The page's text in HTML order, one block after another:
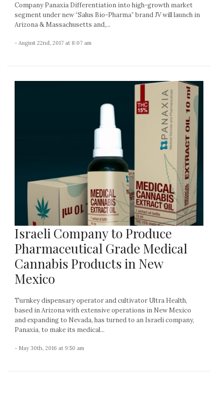
Company Panaxia Differentiation into high-growth market
segment under new “Salus Bio-Pharma” brand JV will launch in
Arizona & Massachusetts and,...
- August 22nd, 2017 at 8:07 am
Israeli Company to Produce
Pharmaceutical Grade Medical
Cannabis Products in New
Mexico
Turnkey dispensary operator and cultivator Ultra Health,
based in Arizona with extensive operations in New Mexico
and expanding to Nevada, has turned to an Israeli company,
Panaxia, to make its medical...
- May 30th, 2016 at 9:50 am